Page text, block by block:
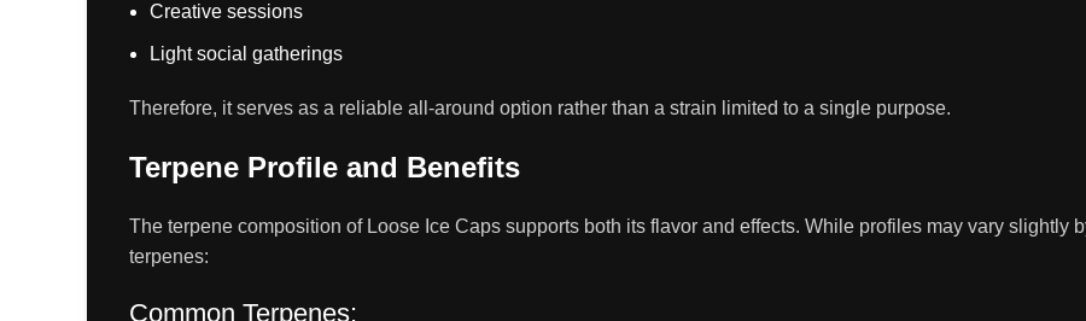
Creative sessions
Light social gatherings
Therefore, it serves as a reliable all-around option rather than a strain limited to a single purpose.
Terpene Profile and Benefits
The terpene composition of Loose Ice Caps supports both its flavor and effects. While profiles may vary slightly
terpenes:
Common Terpenes: